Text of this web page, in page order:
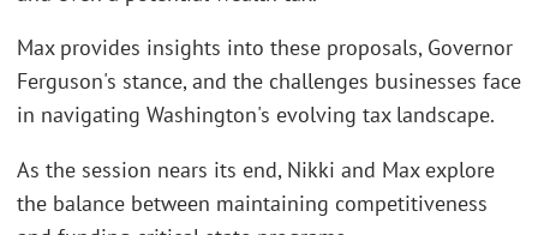
Max provides insights into these proposals, Governor
Ferguson's stance, and the challenges businesses face
in navigating Washington's evolving tax landscape.
As the session nears its end, Nikki and Max explore
the balance between maintaining competitiveness